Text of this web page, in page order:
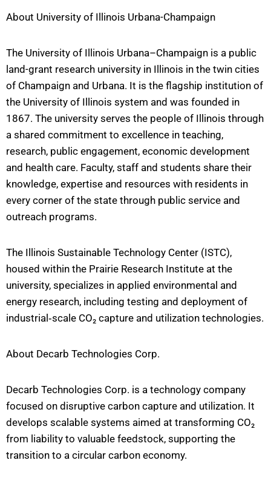
About University of Illinois Urbana-Champaign
The University of Illinois Urbana–Champaign is a public
land-grant research university in Illinois in the twin cities
of Champaign and Urbana. It is the flagship institution of
the University of Illinois system and was founded in
1867. The university serves the people of Illinois through
a shared commitment to excellence in teaching,
research, public engagement, economic development
and health care. Faculty, staff and students share their
knowledge, expertise and resources with residents in
every corner of the state through public service and
outreach programs.
The Illinois Sustainable Technology Center (ISTC),
housed within the Prairie Research Institute at the
university, specializes in applied environmental and
energy research, including testing and deployment of
industrial‐scale CO₂ capture and utilization technologies.
About Decarb Technologies Corp.
Decarb Technologies Corp. is a technology company
focused on disruptive carbon capture and utilization. It
develops scalable systems aimed at transforming CO₂
from liability to valuable feedstock, supporting the
transition to a circular carbon economy.